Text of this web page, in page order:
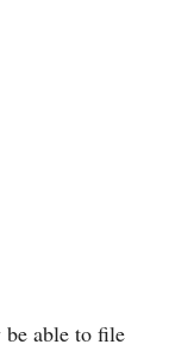
able to file